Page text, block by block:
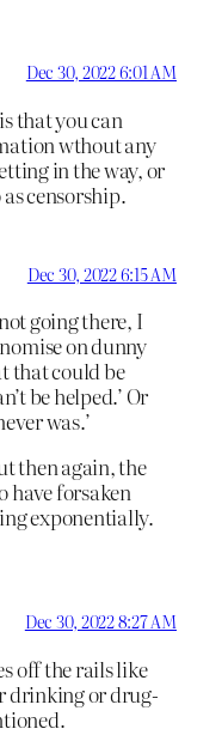
Dec 30, 2022 6:01 AM
that you can
wthout any
in the way, or
censorship.
Dec 30, 2022 6:15 AM
going there, I
on dunny
that could be
be helped.’ Or
was.’
then again, the
forsaken
exponentially.
Dec 30, 2022 8:27 AM
off the rails like
drinking or drug-